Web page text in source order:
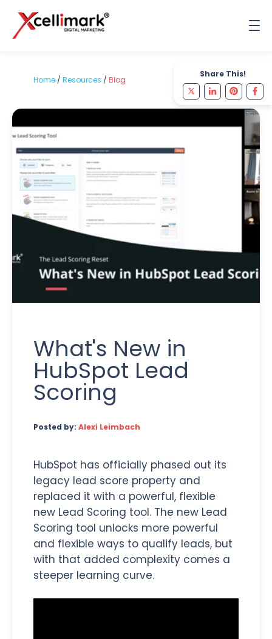
Share This!
Home / Resources / Blog
What's New in
HubSpot Lead
Scoring
Posted by: Alexi Leimbach
HubSpot has officially phased out its
legacy lead score property and
replaced it with a powerful, flexible
new Lead Scoring tool. The new Lead
Scoring tool unlocks more powerful
and flexible ways to qualify leads, but
with that added complexity comes a
steeper learning curve.